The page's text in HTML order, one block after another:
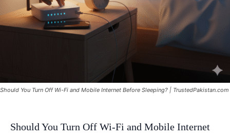
Should You Turn Off Wi-Fi and Mobile Internet Before Sleeping? | TrustedPakistan.com
Should You Turn Off Wi-Fi and Mobile Internet